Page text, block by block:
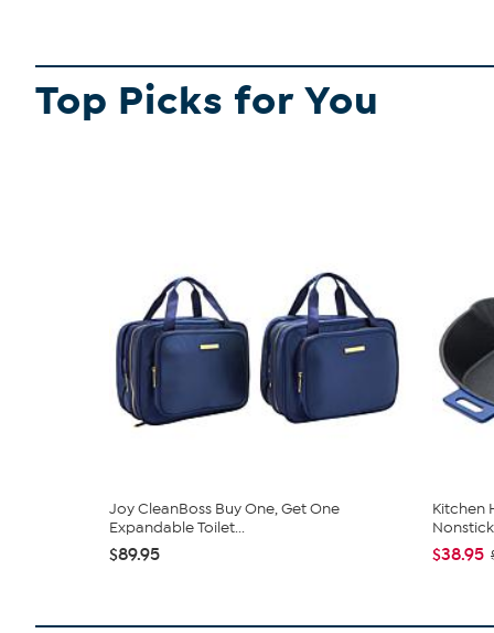
Top Picks for You
Joy CleanBoss Buy One, Get One
Expandable Toilet...
$89.95
Kitchen
$38.95